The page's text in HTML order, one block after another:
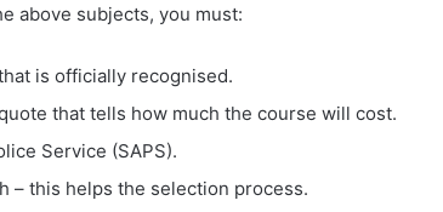
above subjects, you must:
is officially recognised.
that tells how much the course will cost.
Service (SAPS).
– this helps the selection process.